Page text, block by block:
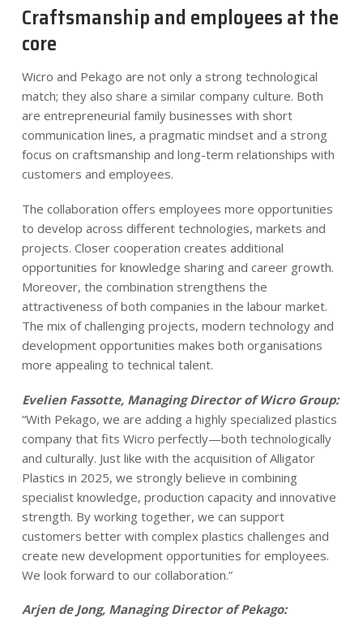
Craftsmanship and employees at the
core
Wicro and Pekago are not only a strong technological
match; they also share a similar company culture. Both
are entrepreneurial family businesses with short
communication lines, a pragmatic mindset and a strong
focus on craftsmanship and long-term relationships with
customers and employees.
The collaboration offers employees more opportunities
to develop across different technologies, markets and
projects. Closer cooperation creates additional
opportunities for knowledge sharing and career growth.
Moreover, the combination strengthens the
attractiveness of both companies in the labour market.
The mix of challenging projects, modern technology and
development opportunities makes both organisations
more appealing to technical talent.
Evelien Fassotte, Managing Director of Wicro Group:
“With Pekago, we are adding a highly specialized plastics
company that fits Wicro perfectly—both technologically
and culturally. Just like with the acquisition of Alligator
Plastics in 2025, we strongly believe in combining
specialist knowledge, production capacity and innovative
strength. By working together, we can support
customers better with complex plastics challenges and
create new development opportunities for employees.
We look forward to our collaboration.”
Arjen de Jong, Managing Director of Pekago: